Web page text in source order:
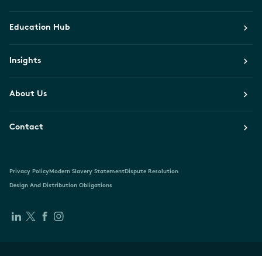
Education Hub
Insights
About Us
Contact
Privacy PolicyModern Slavery StatementDispute Resolution
Design And Distribution Obligations